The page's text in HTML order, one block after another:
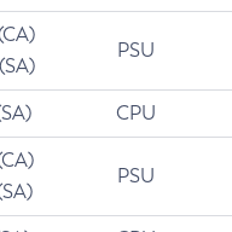
PSU
CPU
PSU